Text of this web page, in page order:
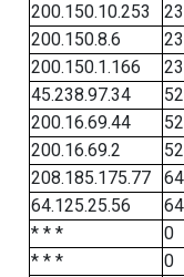
200.150.10.253
200.150.8.6
200.150.1.166
45.238.97.34
200.16.69.44
200.16.69.2
208.185.175.77
64.125.25.56
* * *
0
* * *
0